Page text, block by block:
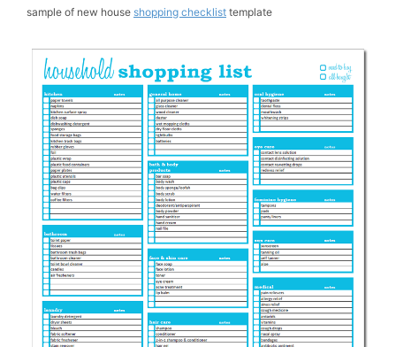
sample of new house shopping checklist template